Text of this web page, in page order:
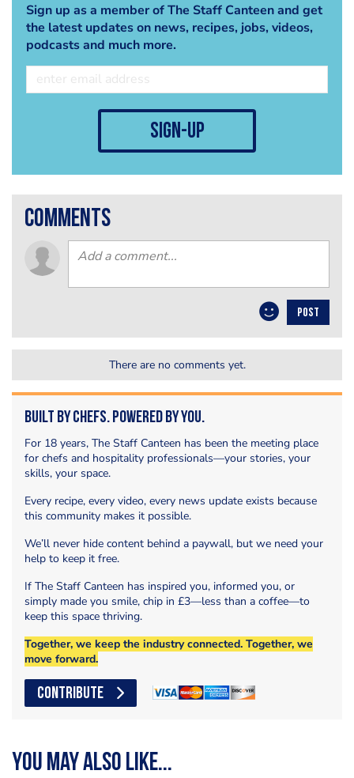
Sign up as a member of The Staff Canteen and get
the latest updates on news, recipes, jobs, videos,
podcasts and much more.
sign-up
comments
POST
There are no comments yet.
Built by Chefs. Powered by You.
For 18 years, The Staff Canteen has been the meeting place
for chefs and hospitality professionals—your stories, your
skills, your space.
Every recipe, every video, every news update exists because
this community makes it possible.
We’ll never hide content behind a paywall, but we need your
help to keep it free.
If The Staff Canteen has inspired you, informed you, or
simply made you smile, chip in £3—less than a coffee—to
keep this space thriving.
Together, we keep the industry connected. Together, we
move forward.
CONTRIBUTE
You may also like...